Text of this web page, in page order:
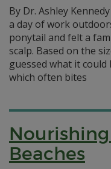
By Dr. Ashley
a day of work
ponytail and felt a
scalp. Based on the
guessed what it
which often bites
Nourishing
Beaches